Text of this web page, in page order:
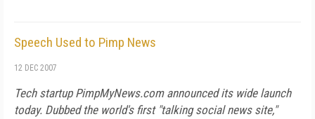
Speech Used to Pimp News
12 DEC 2007
Tech startup PimpMyNews.com announced its wide launch
today. Dubbed the world's first "talking social news site,"